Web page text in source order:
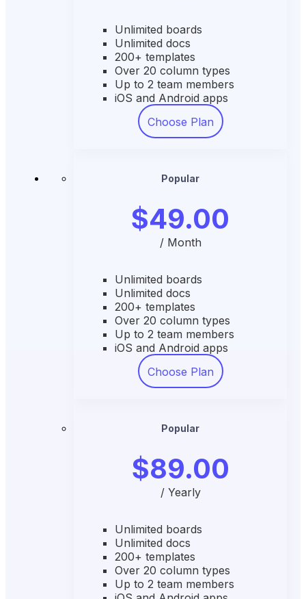
Unlimited boards
Unlimited docs
200+ templates
Over 20 column types
Up to 2 team members
iOS and Android apps
Choose Plan
Popular
$49.00
/ Month
Unlimited boards
Unlimited docs
200+ templates
Over 20 column types
Up to 2 team members
iOS and Android apps
Choose Plan
Popular
$89.00
/ Yearly
Unlimited boards
Unlimited docs
200+ templates
Over 20 column types
Up to 2 team members